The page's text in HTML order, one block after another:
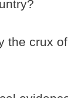
the crux